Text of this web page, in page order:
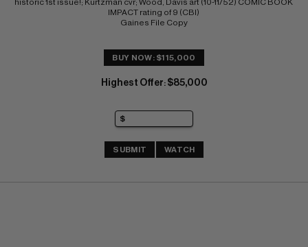
historic 1st issue!; Kurtzman cvr; Wood, Davis art (10-11/52) COMIC BOOK
IMPACT rating of 9 (CBI)
Gaines File Copy
BUY NOW: $115,000
Highest Offer: $85,000
SUBMIT WATCH